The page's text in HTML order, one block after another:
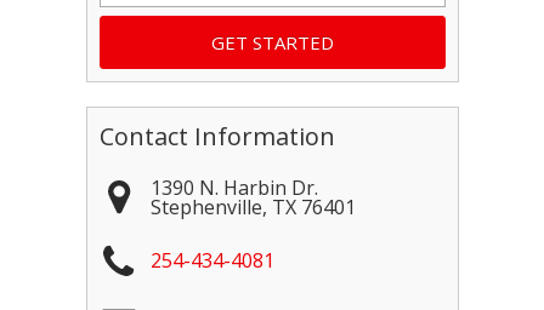
Contact Information
1390 N. Harbin Dr.
Stephenville, TX 76401
254-434-4081